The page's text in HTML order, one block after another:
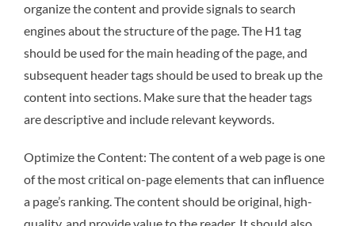
organize the content and provide signals to search
engines about the structure of the page. The H1 tag
should be used for the main heading of the page, and
subsequent header tags should be used to break up the
content into sections. Make sure that the header tags
are descriptive and include relevant keywords.
Optimize the Content: The content of a web page is one
of the most critical on-page elements that can influence
a page’s ranking. The content should be original, high-